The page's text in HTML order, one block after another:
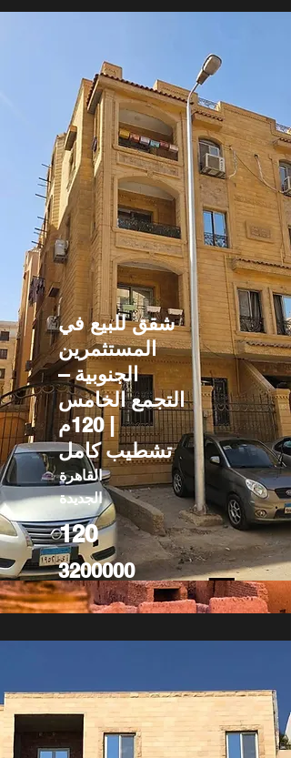
شقق للبيع في
المستثمرين
الجنوبية –
التجمع الخامس
| 120م
تشطيب كامل
القاهرة
الجديدة
120
3200000